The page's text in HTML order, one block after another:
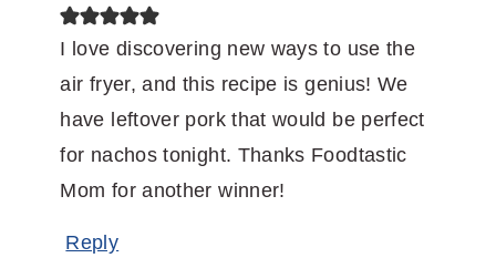
I love discovering new ways to use the
air fryer, and this recipe is genius! We
have leftover pork that would be perfect
for nachos tonight. Thanks Foodtastic
Mom for another winner!
Reply